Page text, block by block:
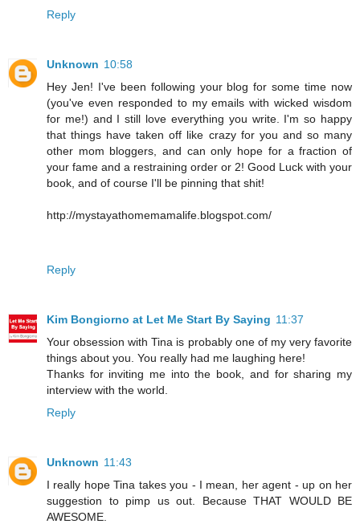
Reply
Unknown 10:58
Hey Jen! I've been following your blog for some time now
(you've even responded to my emails with wicked wisdom
for me!) and I still love everything you write. I'm so happy
that things have taken off like crazy for you and so many
other mom bloggers, and can only hope for a fraction of
your fame and a restraining order or 2! Good Luck with your
book, and of course I'll be pinning that shit!
http://mystayathomemamalife.blogspot.com/
Reply
Kim Bongiorno at Let Me Start By Saying 11:37
Your obsession with Tina is probably one of my very favorite
things about you. You really had me laughing here!
Thanks for inviting me into the book, and for sharing my
interview with the world.
Reply
Unknown 11:43
I really hope Tina takes you - I mean, her agent - up on her
suggestion to pimp us out. Because THAT WOULD BE
AWESOME.